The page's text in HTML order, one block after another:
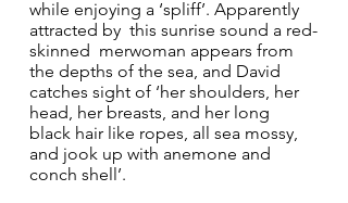
while enjoying a ‘spliff’. Apparently
attracted by  this sunrise sound a red-
skinned  merwoman appears from
the depths of the sea, and David
catches sight of ‘her shoulders, her
head, her breasts, and her long
black hair like ropes, all sea mossy,
and jook up with anemone and
conch shell’.